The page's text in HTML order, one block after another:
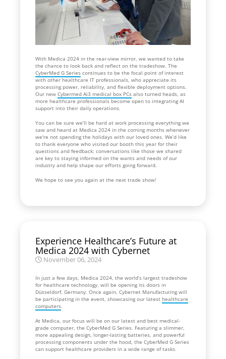
With Medica 2024 in the rear-view mirror, we wanted to take
the chance to look back and reflect on the tradeshow. The
CyberMed G Series continues to be the focal point of interest
with other healthcare IT professionals, who appreciate its
processing power, reliability, and flexible deployment options.
Our new Cybermed Ai3 medical box PCs also turned heads, as
more healthcare professionals become open to integrating AI
support into their daily operations.
You can be sure we’ll be hard at work processing everything we
saw and heard at Medica 2024 in the coming months whenever
we're not spending the holidays with our loved ones. We’d like
to thank everyone who visited our booth this year for their
questions and feedback; conversations like those we shared
are key to staying informed on the wants and needs of our
industry and help shape our efforts going forward.
We hope to see you again at the next trade show!
Experience Healthcare’s Future at
Medica 2024 with Cybernet
November 06, 2024
In just a few days, Medica 2024, the world’s largest tradeshow
for healthcare technology, will be opening its doors in
Düsseldorf, Germany. Once again, Cybernet Manufacturing will
be participating in the event, showcasing our latest healthcare
computers.
At Medica, our focus will be on our latest and best medical-
grade computer, the CyberMed G Series. Featuring a slimmer,
more appealing design, longer-lasting batteries, and powerful
processing components under the hood, the CyberMed G Series
can support healthcare providers in a wide range of tasks.